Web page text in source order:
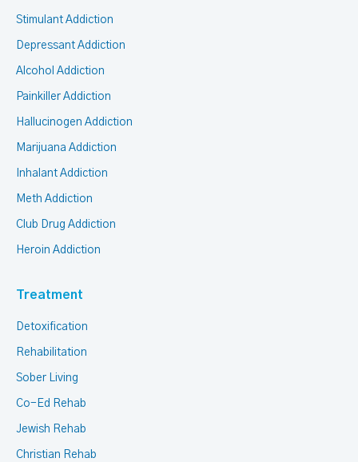
Stimulant Addiction
Depressant Addiction
Alcohol Addiction
Painkiller Addiction
Hallucinogen Addiction
Marijuana Addiction
Inhalant Addiction
Meth Addiction
Club Drug Addiction
Heroin Addiction
Treatment
Detoxification
Rehabilitation
Sober Living
Co-Ed Rehab
Jewish Rehab
Christian Rehab